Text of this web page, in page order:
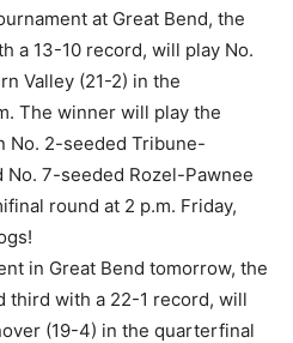
at Great Bend, the
a 13-10 record, will play No.
Valley (21-2) in the
The winner will play the
No. 2-seeded Tribune-
No. 7-seeded Rozel-Pawnee
round at 2 p.m. Friday,
in Great Bend tomorrow, the
third with a 22-1 record, will
(19-4) in the quarterfinal